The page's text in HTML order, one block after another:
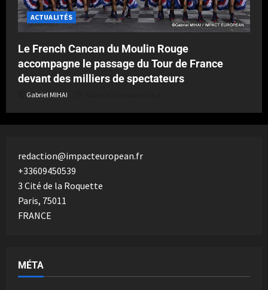
ACTUALITÉS
Le French Cancan du Moulin Rouge
accompagne le passage du Tour de France
devant des milliers de spectateurs
Gabriel MIHAI
redaction@impacteuropean.fr
+33609450539
3 Cité de la Roquette
Paris, 75011
FRANCE
MÉTA